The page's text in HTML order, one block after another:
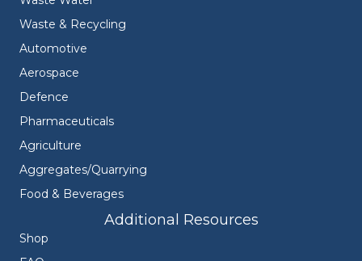
Waste & Recycling
Automotive
Aerospace
Defence
Pharmaceuticals
Agriculture
Aggregates/Quarrying
Food & Beverages
Additional Resources
Shop